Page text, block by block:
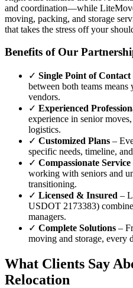
and coordination—while
moving, packing, and storage
that takes the stress off your
Benefits of Our
✓ Single Point of Contact
between both teams
vendors.
✓ Experienced
experience in senior
logistics.
✓ Customized Plans –
specific needs, timeline,
✓ Compassionate Service
working with seniors and
transitioning.
✓ Licensed & Insured –
USDOT 2173383)
managers.
✓ Complete Solutions –
moving and storage, every
What Clients Say
Relocation